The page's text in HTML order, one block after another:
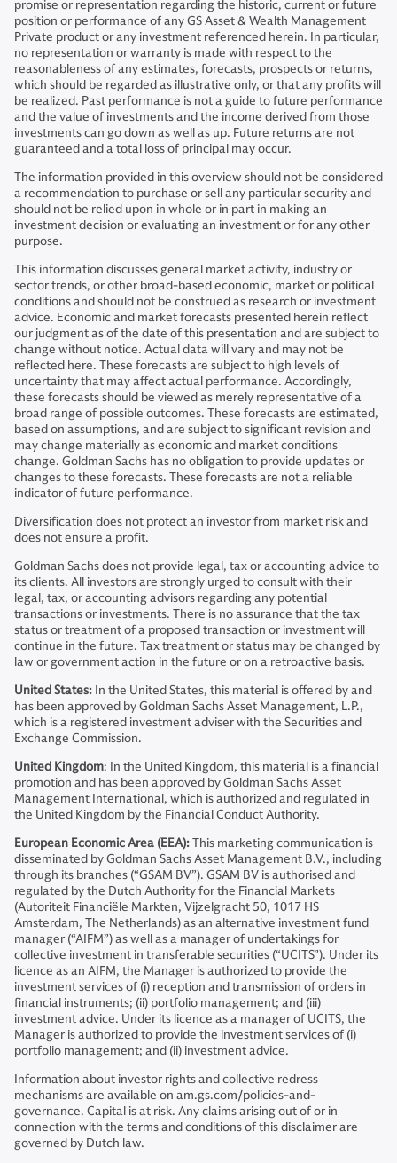
promise or representation regarding the historic, current or future
position or performance of any GS Asset & Wealth Management
Private product or any investment referenced herein. In particular,
no representation or warranty is made with respect to the
reasonableness of any estimates, forecasts, prospects or returns,
which should be regarded as illustrative only, or that any profits will
be realized. Past performance is not a guide to future performance
and the value of investments and the income derived from those
investments can go down as well as up. Future returns are not
guaranteed and a total loss of principal may occur.
The information provided in this overview should not be considered
a recommendation to purchase or sell any particular security and
should not be relied upon in whole or in part in making an
investment decision or evaluating an investment or for any other
purpose.
This information discusses general market activity, industry or
sector trends, or other broad-based economic, market or political
conditions and should not be construed as research or investment
advice. Economic and market forecasts presented herein reflect
our judgment as of the date of this presentation and are subject to
change without notice. Actual data will vary and may not be
reflected here. These forecasts are subject to high levels of
uncertainty that may affect actual performance. Accordingly,
these forecasts should be viewed as merely representative of a
broad range of possible outcomes. These forecasts are estimated,
based on assumptions, and are subject to significant revision and
may change materially as economic and market conditions
change. Goldman Sachs has no obligation to provide updates or
changes to these forecasts. These forecasts are not a reliable
indicator of future performance.
Diversification does not protect an investor from market risk and
does not ensure a profit.
Goldman Sachs does not provide legal, tax or accounting advice to
its clients. All investors are strongly urged to consult with their
legal, tax, or accounting advisors regarding any potential
transactions or investments. There is no assurance that the tax
status or treatment of a proposed transaction or investment will
continue in the future. Tax treatment or status may be changed by
law or government action in the future or on a retroactive basis.
United States: In the United States, this material is offered by and
has been approved by Goldman Sachs Asset Management, L.P.,
which is a registered investment adviser with the Securities and
Exchange Commission.
United Kingdom: In the United Kingdom, this material is a financial
promotion and has been approved by Goldman Sachs Asset
Management International, which is authorized and regulated in
the United Kingdom by the Financial Conduct Authority.
European Economic Area (EEA):This marketing communication is
disseminated by Goldman Sachs Asset Management B.V., including
through its branches (“GSAM BV”). GSAM BV is authorised and
regulated by the Dutch Authority for the Financial Markets
(Autoriteit Financiële Markten, Vijzelgracht 50, 1017 HS
Amsterdam, The Netherlands) as an alternative investment fund
manager (“AIFM”) as well as a manager of undertakings for
collective investment in transferable securities (“UCITS”). Under its
licence as an AIFM, the Manager is authorized to provide the
investment services of (i) reception and transmission of orders in
financial instruments; (ii) portfolio management; and (iii)
investment advice. Under its licence as a manager of UCITS, the
Manager is authorized to provide the investment services of (i)
portfolio management; and (ii) investment advice.
Information about investor rights and collective redress
mechanisms are available on am.gs.com/policies-and-
governance. Capital is at risk. Any claims arising out of or in
connection with the terms and conditions of this disclaimer are
governed by Dutch law.